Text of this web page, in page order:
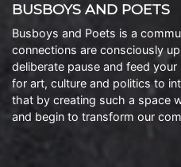
BUSBOYS AND POETS
Busboys and Poets is a
connections are consciously
deliberate pause and feed
for art, culture and politics to
that by creating such a space
and begin to transform our